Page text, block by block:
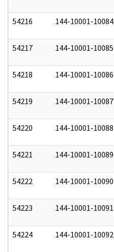
54216 144-10001-10084
54217 144-10001-10085
54218 144-10001-10086
54219 144-10001-10087
54220 144-10001-10088
54221 144-10001-10089
54222 144-10001-10090
54223 144-10001-10091
54224 144-10001-10092